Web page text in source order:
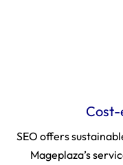
Cost-
SEO offers
Mageplaza’s